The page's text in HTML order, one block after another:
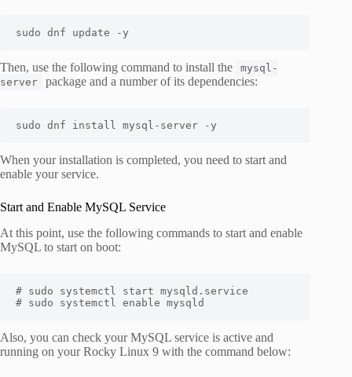
sudo dnf update -y
Then, use the following command to install the
mysql-
server
package and a number of its dependencies:
sudo dnf install mysql-server -y
When your installation is completed, you need to start and
enable your service.
Start and Enable MySQL Service
At this point, use the following commands to start and enable
MySQL to start on boot:
# sudo systemctl start mysqld.service
# sudo systemctl enable mysqld
Also, you can check your MySQL service is active and
running on your Rocky Linux 9 with the command below: